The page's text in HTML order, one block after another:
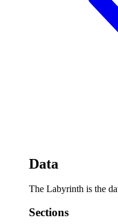
Data
The Labyrinth is the
Sections